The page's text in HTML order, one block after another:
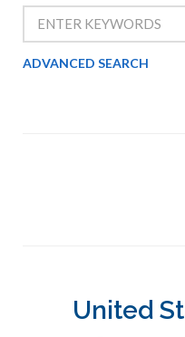
ADVANCED SEARCH
United